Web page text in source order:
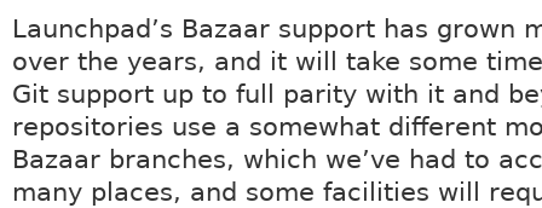
Launchpad’s Bazaar support has grown
over the years, and it will take some
Git support up to full parity with it and
repositories use a somewhat different
Bazaar branches, which we’ve had to
many places, and some facilities will